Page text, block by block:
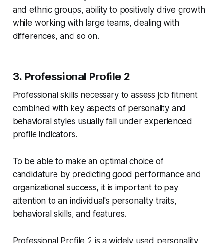
and ethnic groups, ability to positively drive growth
while working with large teams, dealing with
differences, and so on.
3. Professional Profile 2
Professional skills necessary to assess job fitment
combined with key aspects of personality and
behavioral styles usually fall under experienced
profile indicators.
To be able to make an optimal choice of
candidature by predicting good performance and
organizational success, it is important to pay
attention to an individual's personality traits,
behavioral skills, and features.
Professional Profile 2 is a widely used personality